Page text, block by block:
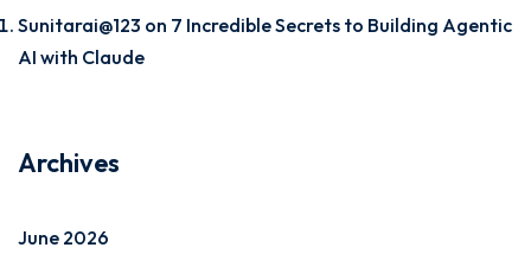
Sunitarai@123 on 7 Incredible Secrets to Building Agentic
AI with Claude
Archives
June 2026